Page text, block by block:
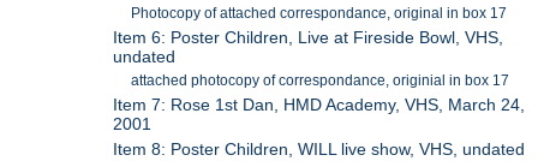
Photocopy of attached correspondance, original in box 17
Item 6: Poster Children, Live at Fireside Bowl, VHS,
undated
attached photocopy of correspondance, originial in box 17
Item 7: Rose 1st Dan, HMD Academy, VHS, March 24,
2001
Item 8: Poster Children, WILL live show, VHS, undated